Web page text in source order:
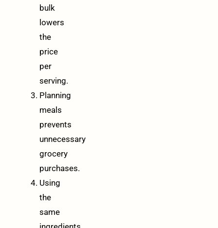
bulk
lowers
the
price
per
serving.
Planning
meals
prevents
unnecessary
grocery
purchases.
Using
the
same